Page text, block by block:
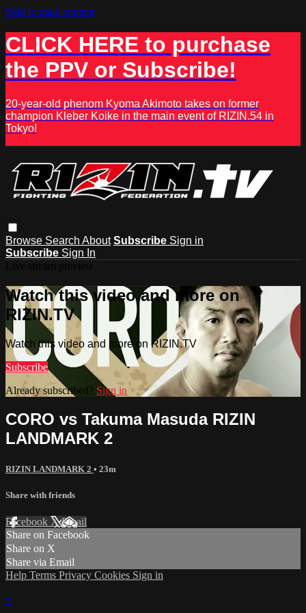
Skip to main content
CLICK HERE to purchase
the PPV or Subscribe!
20-year-old phenom Kyoma Akimoto takes on former
champion Kleber Koike in the main event of RIZIN.54 in
Tokyo!
Browse Search About Subscribe Sign in
Subscribe Sign In
Watch this video and more on
RIZIN.TV
Watch this video and more on RIZIN.TV
Subscribe
Already subscribed? Sign in
CORO vs Takuma Masuda RIZIN
LANDMARK 2
RIZIN LANDMARK 2 • 23m
Share with friends
Facebook XEmail
Share on Facebook
Share on X
Share via Email
Help Terms Privacy Cookies Sign in
×